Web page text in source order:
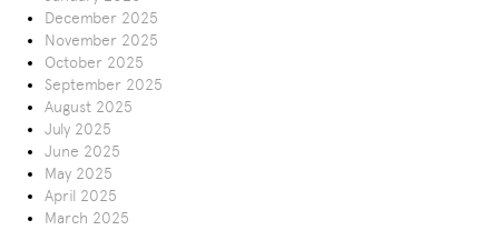
December 2025
November 2025
October 2025
September 2025
August 2025
July 2025
June 2025
May 2025
April 2025
March 2025